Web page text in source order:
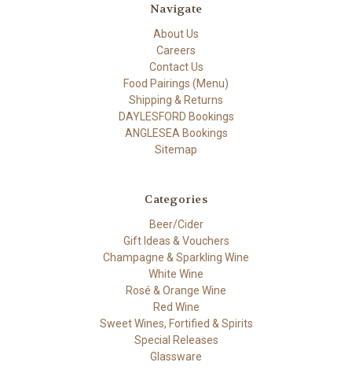
Navigate
About Us
Careers
Contact Us
Food Pairings (Menu)
Shipping & Returns
DAYLESFORD Bookings
ANGLESEA Bookings
Sitemap
Categories
Beer/Cider
Gift Ideas & Vouchers
Champagne & Sparkling Wine
White Wine
Rosé & Orange Wine
Red Wine
Sweet Wines, Fortified & Spirits
Special Releases
Glassware